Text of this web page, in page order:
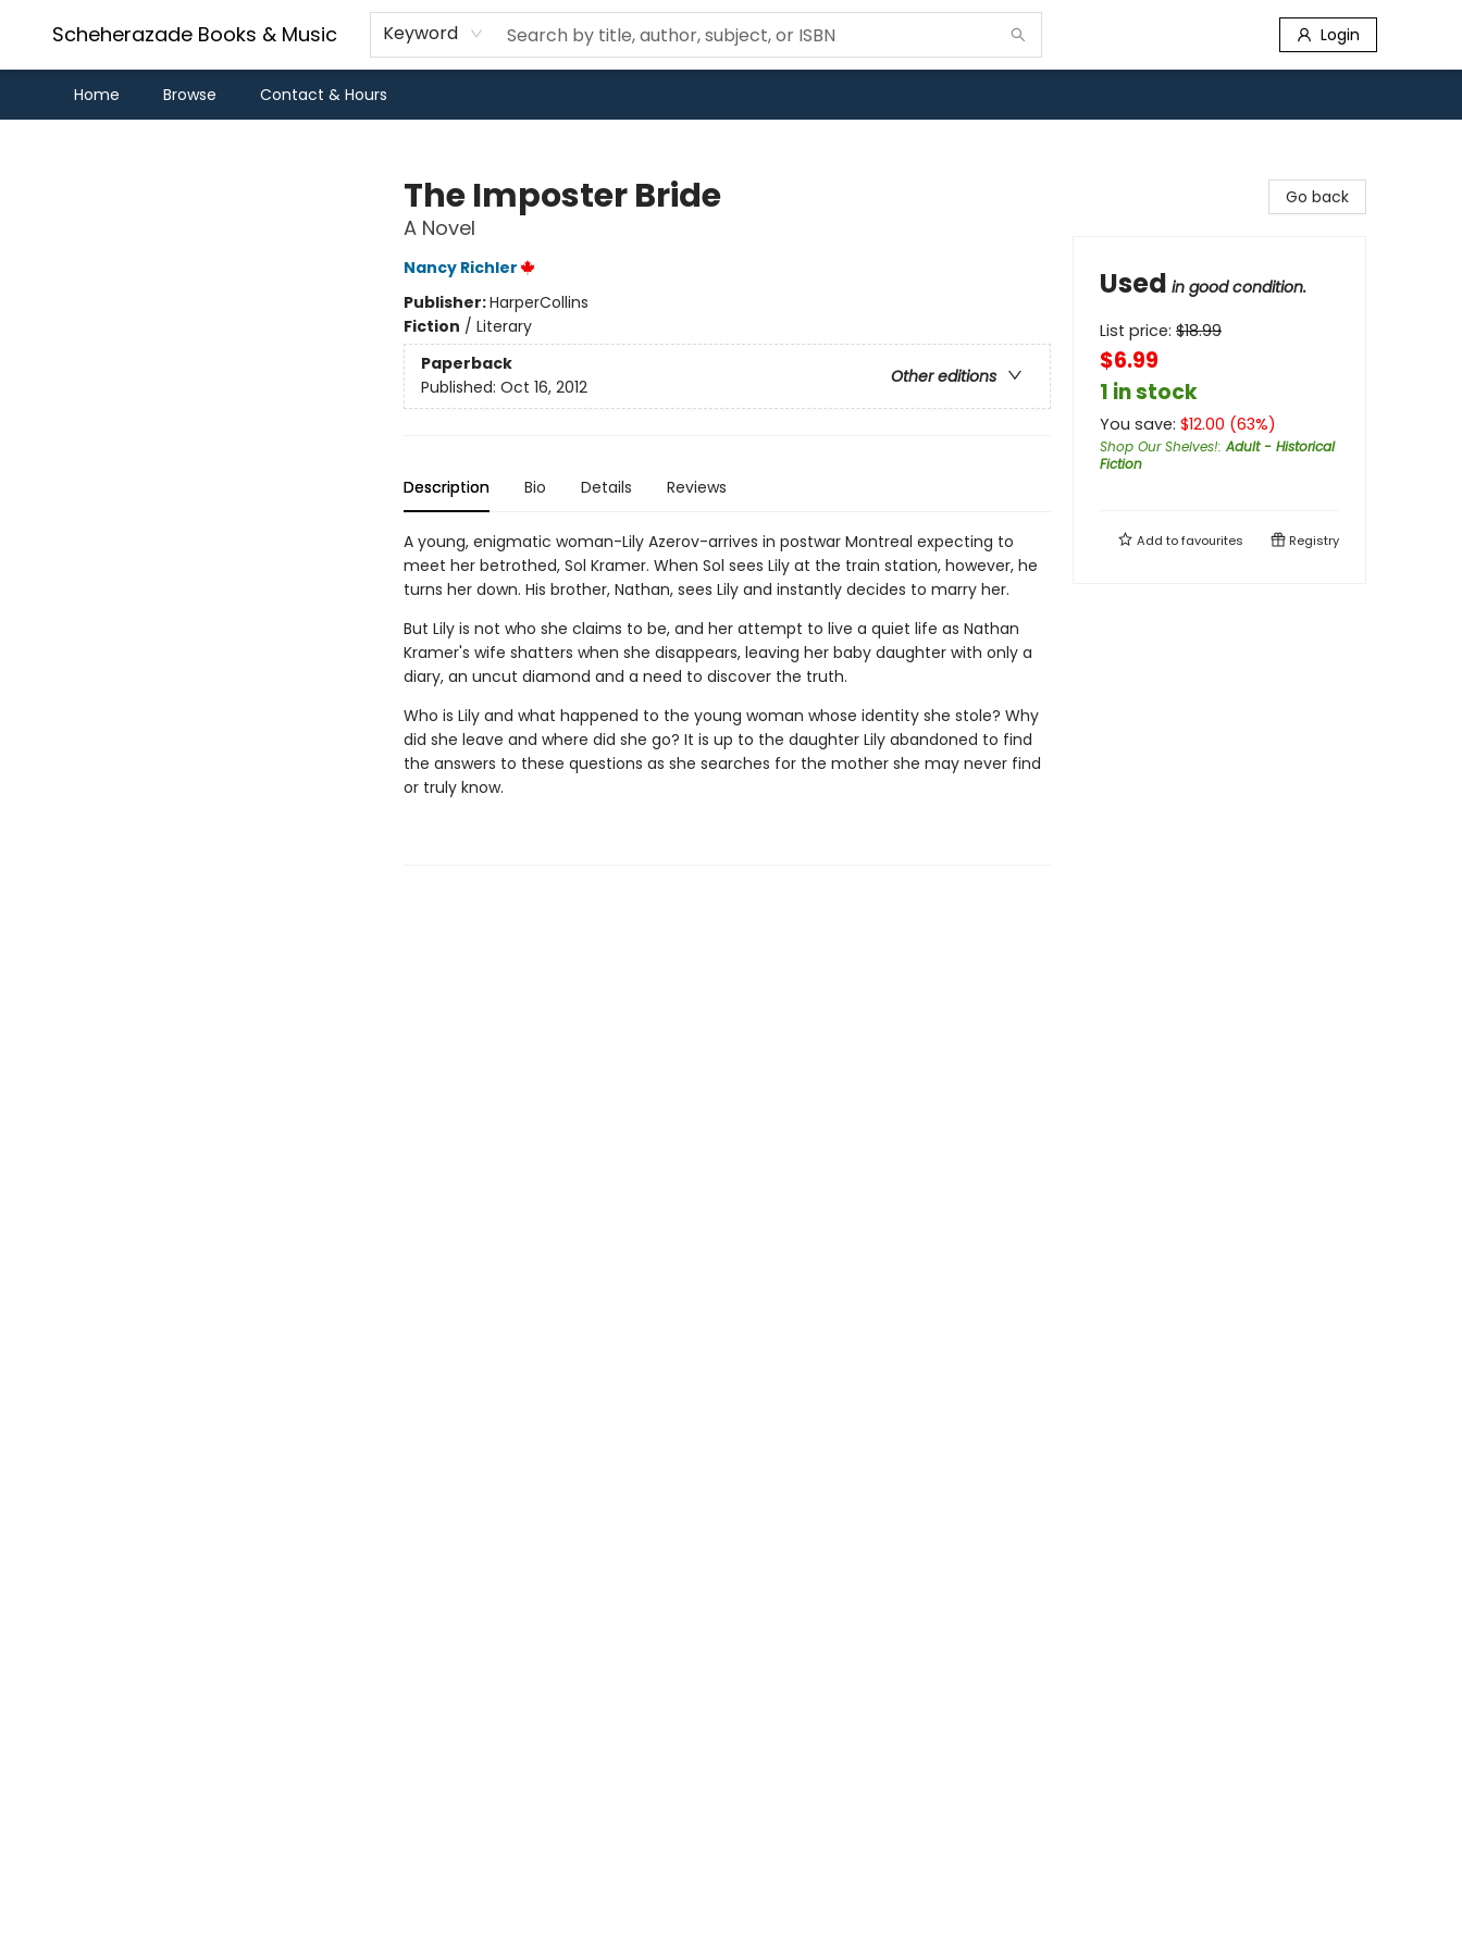
Scheherazade Books & Music Keyword Login
Home Browse Contact & Hours
The Imposter Bride
A Novel
Nancy Richler
Publisher:HarperCollins
Fiction / Literary
Paperback
Other editions
Published: Oct 16, 2012
Description Bio Details Reviews
A young, enigmatic woman-Lily Azerov-arrives in postwar Montreal expecting to
meet her betrothed, Sol Kramer. When Sol sees Lily at the train station, however, he
turns her down. His brother, Nathan, sees Lily and instantly decides to marry her.
But Lily is not who she claims to be, and her attempt to live a quiet life as Nathan
Kramer's wife shatters when she disappears, leaving her baby daughter with only a
diary, an uncut diamond and a need to discover the truth.
Who is Lily and what happened to the young woman whose identity she stole? Why
did she leave and where did she go? It is up to the daughter Lily abandoned to find
the answers to these questions as she searches for the mother she may never find
or truly know.
Go back
Used in good condition.
List price: $18.99
$6.99
1 in stock
You save: $12.00 (63%)
Shop Our Shelves!:Adult - Historical
Fiction
Add tofavourites Registry